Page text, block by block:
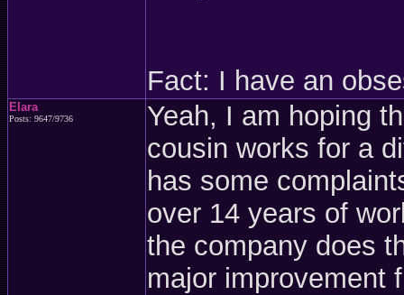
Fact: I have an
Elara
Posts: 9647/9736
Yeah, I am hoping
cousin works for a
has some
over 14 years of
the company does
major improvement